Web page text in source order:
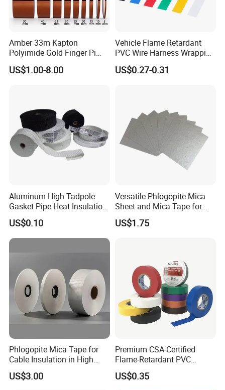
Amber 33m Kapton
Polyimide Gold Finger Pi
High Temperature PCB
Masking Tape
US$1.00-8.00
Vehicle Flame Retardant
PVC Wire Harness Wrapping
Tape
US$0.27-0.31
Aluminum High Tadpole
Gasket Pipe Heat Insulation
Fabric Ladder Ceramic
Vermiculite Silica Glass
Fiber Webbing Wrap Self
US$0.10
Versatile Phlogopite Mica
Sheet and Mica Tape for
High Temperature Electrical
Insulation Across Industries
US$1.75
Phlogopite Mica Tape for
Cable Insulation in High
Temperature Environments
US$3.00
Premium CSA-Certified
Flame-Retardant PVC
Electrical Tape: Superior
Insulation
US$0.35